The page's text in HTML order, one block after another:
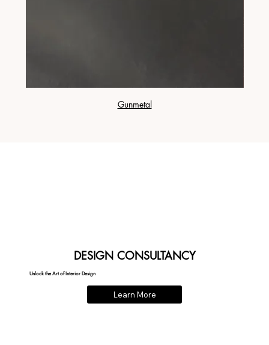
Gunmetal
DESIGN CONSULTANCY
Unlock the Art of Interior Design
Learn More